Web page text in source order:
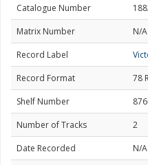
Catalogue Number
Matrix Number
N/A
Record Label
Record Format
78
Shelf Number
Number of Tracks
2
Date Recorded
N/A